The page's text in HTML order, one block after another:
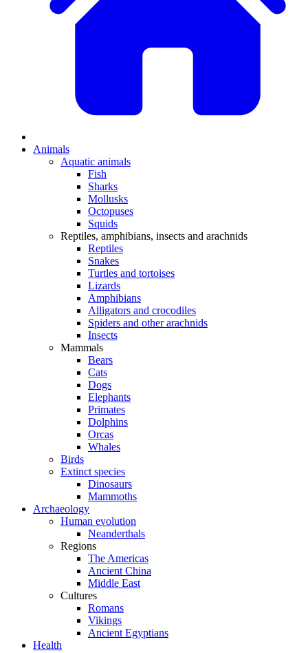
Animals
Aquatic animals
Fish
Sharks
Mollusks
Octopuses
Squids
Reptiles, amphibians, insects and arachnids
Reptiles
Snakes
Turtles and tortoises
Lizards
Amphibians
Alligators and crocodiles
Spiders and other arachnids
Insects
Mammals
Bears
Cats
Dogs
Elephants
Primates
Dolphins
Orcas
Whales
Birds
Extinct species
Dinosaurs
Mammoths
Archaeology
Human evolution
Neanderthals
Regions
The Americas
Ancient China
Middle East
Cultures
Romans
Vikings
Ancient Egyptians
Health